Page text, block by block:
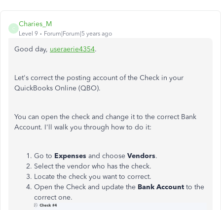
C
Charies_M
Level 9 Forum|Forum|5 years ago
Good day, useraerie4354.
Let's correct the posting account of the Check in your
QuickBooks Online (QBO).
You can open the check and change it to the correct Bank
Account. I'll walk you through how to do it:
Go to Expenses and choose Vendors.
Select the vendor who has the check.
Locate the check you want to correct.
Open the Check and update the Bank Account to the
correct one.